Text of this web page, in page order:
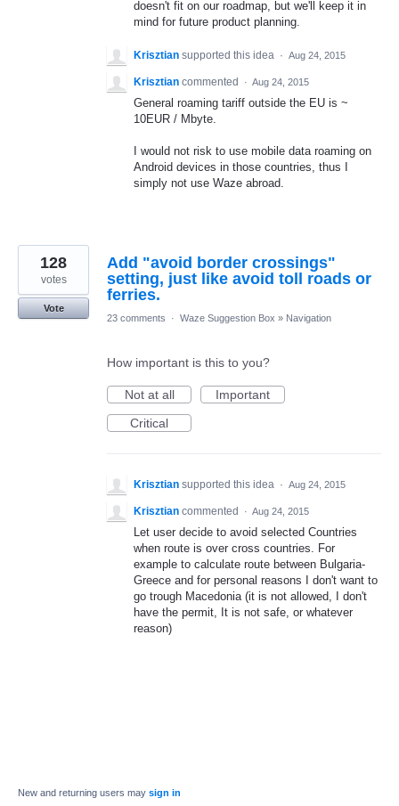
doesn't fit on our roadmap, but we'll keep it in
mind for future product planning.
Krisztian supported this idea · Aug 24, 2015
Krisztian commented · Aug 24, 2015
General roaming tariff outside the EU is ~
10EUR / Mbyte.
I would not risk to use mobile data roaming on
Android devices in those countries, thus I
simply not use Waze abroad.
Add "avoid border crossings"
setting, just like avoid toll roads or
ferries.
128
votes
Vote
23 comments
· Waze Suggestion Box » Navigation
How important is this to you?
Not at all
Important
Critical
Krisztian supported this idea · Aug 24, 2015
Krisztian commented · Aug 24, 2015
Let user decide to avoid selected Countries
when route is over cross countries. For
example to calculate route between Bulgaria-
Greece and for personal reasons I don't want to
go trough Macedonia (it is not allowed, I don't
have the permit, It is not safe, or whatever
reason)
New and returning users may sign in